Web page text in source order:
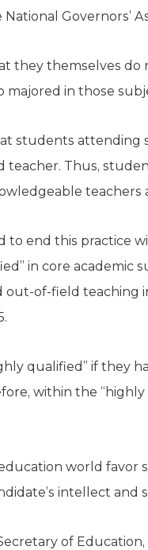
Governors’
they themselves
majored in those
students attending
teacher. Thus,
teachers
to end this practice
in core academic
of-field teaching
qualified” if they
within the
world favor
intellect
of